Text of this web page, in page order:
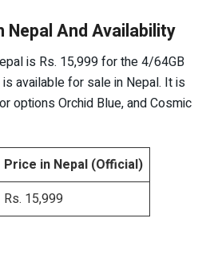
Nepal And Availability
is Rs. 15,999 for the 4/64GB
available for sale in Nepal. It is
options Orchid Blue, and Cosmic
Price in Nepal (Official)
Rs. 15,999